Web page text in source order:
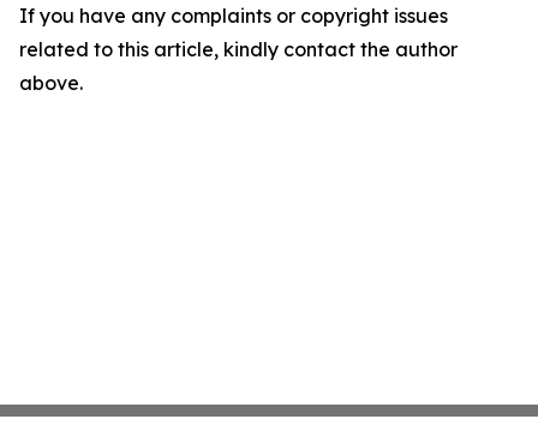
If you have any complaints or copyright issues
related to this article, kindly contact the author
above.